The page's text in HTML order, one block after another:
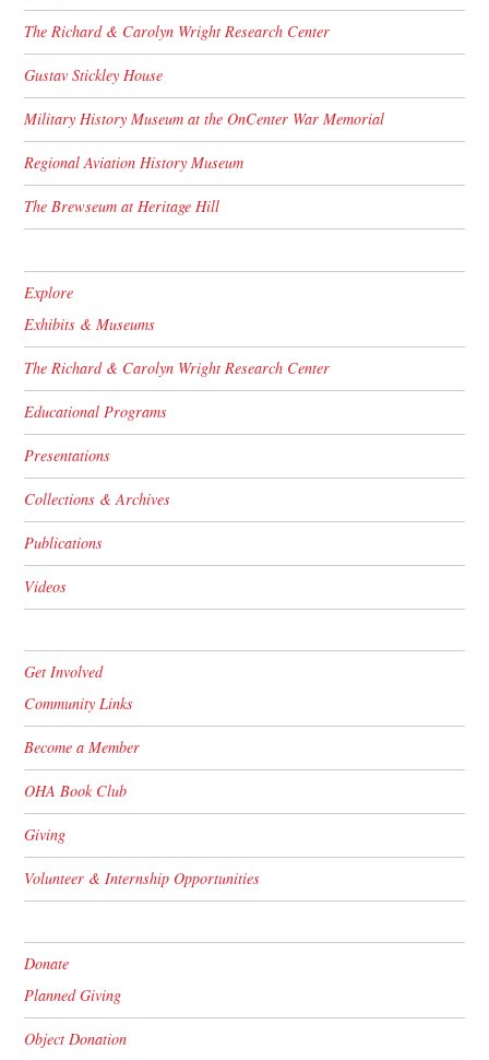
The Richard & Carolyn Wright Research Center
Gustav Stickley House
Military History Museum at the OnCenter War Memorial
Regional Aviation History Museum
The Brewseum at Heritage Hill
Explore
Exhibits & Museums
The Richard & Carolyn Wright Research Center
Educational Programs
Presentations
Collections & Archives
Publications
Videos
Get Involved
Community Links
Become a Member
OHA Book Club
Giving
Volunteer & Internship Opportunities
Donate
Planned Giving
Object Donation